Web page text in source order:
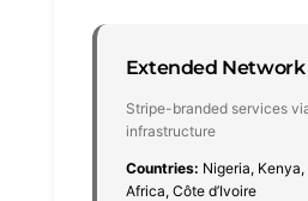
Extended Network
Stripe-branded services
infrastructure
Countries: Nigeria,
Africa, Côte d’Ivoire